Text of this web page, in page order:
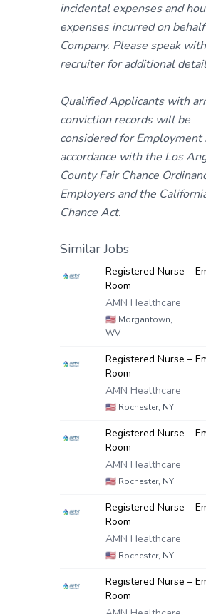
incidental expenses and
expenses incurred on
Company. Please speak
recruiter for additional
Qualified Applicants with
conviction records will be
considered for Employment
accordance with the Los
County Fair Chance
Employers and the
Chance Act.
Similar Jobs
Registered Nurse –
Room
AMN Healthcare
🇺🇸 Morgantown,
WV
Registered Nurse –
Room
AMN Healthcare
🇺🇸 Rochester, NY
Registered Nurse –
Room
AMN Healthcare
🇺🇸 Rochester, NY
Registered Nurse –
Room
AMN Healthcare
🇺🇸 Rochester, NY
Registered Nurse –
Room